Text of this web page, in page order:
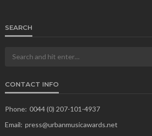
SEARCH
CONTACT INFO
Phone: 0044 (0) 207-101-4937
Email: press@urbanmusicawards.net